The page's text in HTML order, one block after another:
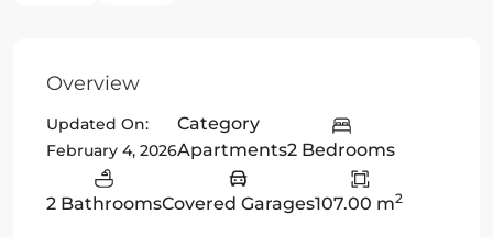
Overview
Updated On:
February 4, 2026
Category
Apartments2 Bedrooms
2 BathroomsCovered Garages107.00 m2